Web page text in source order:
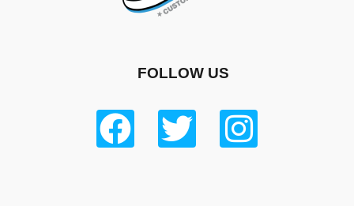
FOLLOW US